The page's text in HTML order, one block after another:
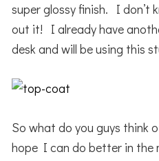
super glossy finish. I
out it! I already have
desk and will be using this
So what do you guys think
hope I can do better in the